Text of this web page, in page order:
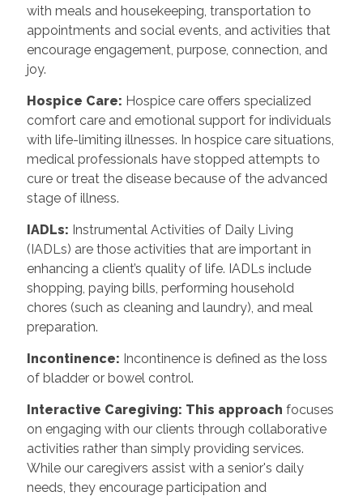
with meals and housekeeping, transportation to
appointments and social events, and activities that
encourage engagement, purpose, connection, and
joy.
Hospice Care: Hospice care offers specialized
comfort care and emotional support for individuals
with life-limiting illnesses. In hospice care situations,
medical professionals have stopped attempts to
cure or treat the disease because of the advanced
stage of illness.
IADLs: Instrumental Activities of Daily Living
(IADLs) are those activities that are important in
enhancing a client’s quality of life. IADLs include
shopping, paying bills, performing household
chores (such as cleaning and laundry), and meal
preparation.
Incontinence: Incontinence is defined as the loss
of bladder or bowel control.
Interactive Caregiving: This approach focuses
on engaging with our clients through collaborative
activities rather than simply providing services.
While our caregivers assist with a senior's daily
needs, they encourage participation and